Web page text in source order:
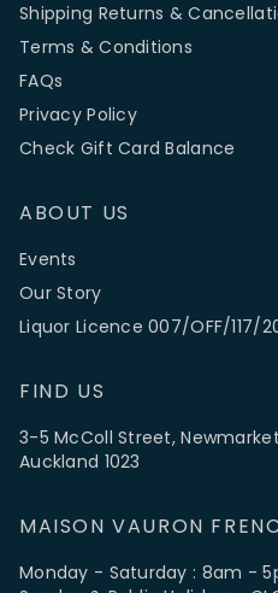
Shipping Returns &
Terms & Conditions
FAQs
Privacy Policy
Check Gift Card Balance
ABOUT US
Events
Our Story
Liquor Licence 007/OFF/117/
FIND US
3-5 McColl Street,
Auckland 1023
MAISON VAURON
Monday - Saturday : 8am -